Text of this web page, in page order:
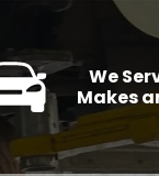
We
Makes